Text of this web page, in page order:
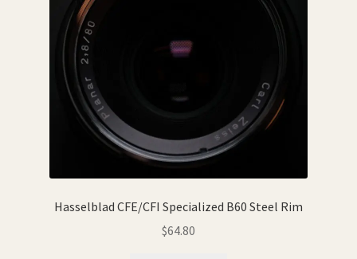
Hasselblad CFE/CFI Specialized B60 Steel Rim
$64.80